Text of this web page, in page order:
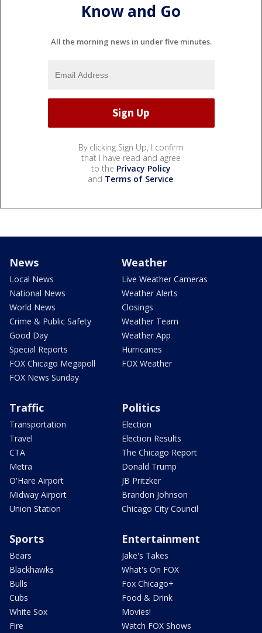
Know and Go
All the morning news in under five minutes.
By clicking Sign Up, I confirm
that I have read and agree
to the Privacy Policy
and Terms of Service.
News
Local News
National News
World News
Crime & Public Safety
Good Day
Special Reports
FOX Chicago Megapoll
FOX News Sunday
Weather
Live Weather Cameras
Weather Alerts
Closings
Weather Team
Weather App
Hurricanes
FOX Weather
Traffic
Transportation
Travel
CTA
Metra
O'Hare Airport
Midway Airport
Union Station
Politics
Election
Election Results
The Chicago Report
Donald Trump
JB Pritzker
Brandon Johnson
Chicago City Council
Sports
Bears
Blackhawks
Bulls
Cubs
White Sox
Fire
Entertainment
Jake's Takes
What's On FOX
Fox Chicago+
Food & Drink
Movies!
Watch FOX Shows